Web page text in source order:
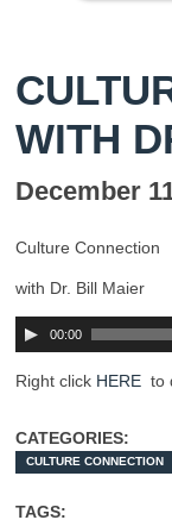
WITH
December
Culture Connection
with Dr. Bill Maier
00:00
Right click HERE to
CATEGORIES:
CULTURE CONNECTION
TAGS: